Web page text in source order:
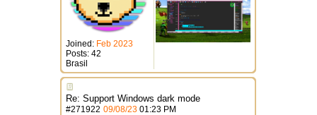
Joined: Feb 2023
Posts: 42
Brasil
Re: Support Windows dark mode
#271922 09/08/23 01:23 PM